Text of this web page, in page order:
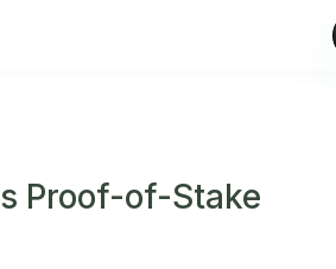
Proof-of-Stake